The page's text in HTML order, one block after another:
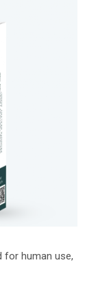
for human use,